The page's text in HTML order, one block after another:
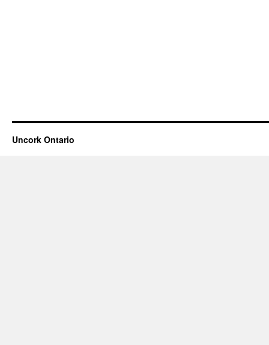
Uncork Ontario